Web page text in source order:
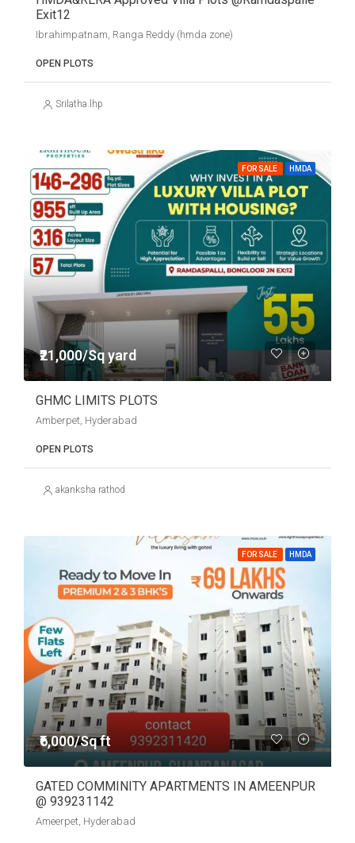
Exit12
Ibrahimpatnam, Ranga Reddy (hmda zone)
OPEN PLOTS
Srilatha.lhp
FOR SALE HMDA
₹21,000/Sq yard
GHMC LIMITS PLOTS
Amberpet, Hyderabad
OPEN PLOTS
akanksha rathod
FOR SALE HMDA
₹6,000/Sq ft
GATED COMMINITY APARTMENTS IN AMEENPUR
@ 939231142
Ameerpet, Hyderabad